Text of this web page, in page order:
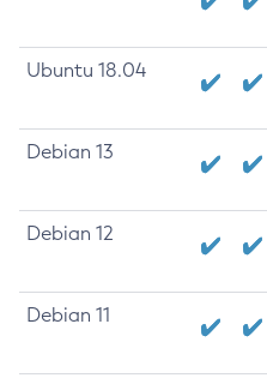
Ubuntu 18.04
Debian 13
Debian 12
Debian 11